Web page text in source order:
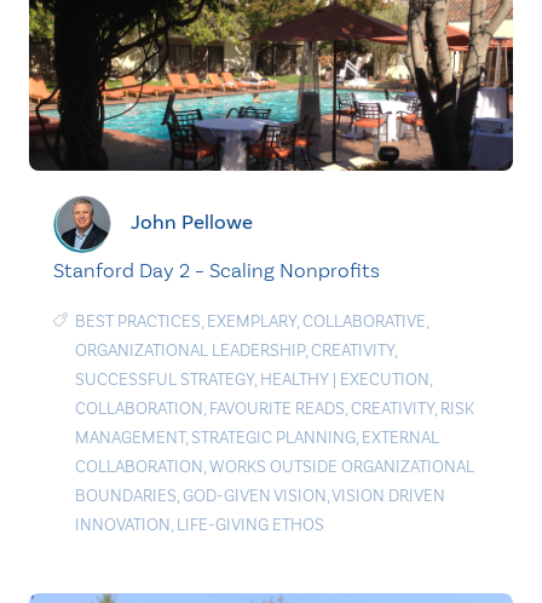
John Pellowe
Stanford Day 2 – Scaling Nonprofits
BEST PRACTICES, EXEMPLARY,COLLABORATIVE,
ORGANIZATIONAL LEADERSHIP,CREATIVITY,
SUCCESSFUL STRATEGY, HEALTHY | EXECUTION,
COLLABORATION, FAVOURITE READS,CREATIVITY, RISK
MANAGEMENT, STRATEGIC PLANNING, EXTERNAL
COLLABORATION,WORKS OUTSIDE ORGANIZATIONAL
BOUNDARIES,GOD-GIVEN VISION,VISION DRIVEN
INNOVATION, LIFE-GIVING ETHOS